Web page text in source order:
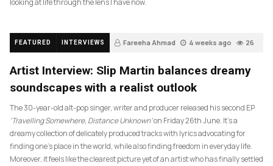
looking at life through the lens I have now.
FEATURED INTERVIEWS Fareeha Ahmad 4 weeks ago 26
Artist Interview: Slip Martin balances dreamy
soundscapes with a realist outlook
The 30-year-old alt-pop singer, writer and producer released his second EP
‘Travelling Somewhere, Distance Unknown’on Friday 26th June. It’s a
dreamy collection of delicately produced tracks with lyrics advocating for
finding one’s place in the world, while also finding freedom in everyday life.
Moreover, it feels like the clearest picture yet of an artist who has finally settled